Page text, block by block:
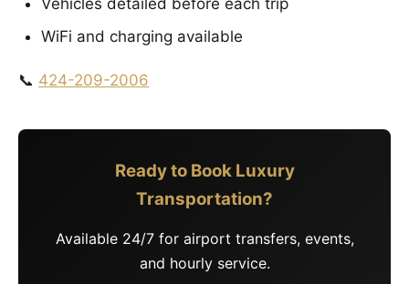
Vehicles detailed before each trip
WiFi and charging available
📞 424-209-2006
Ready to Book Luxury
Transportation?
Available 24/7 for airport transfers, events,
and hourly service.